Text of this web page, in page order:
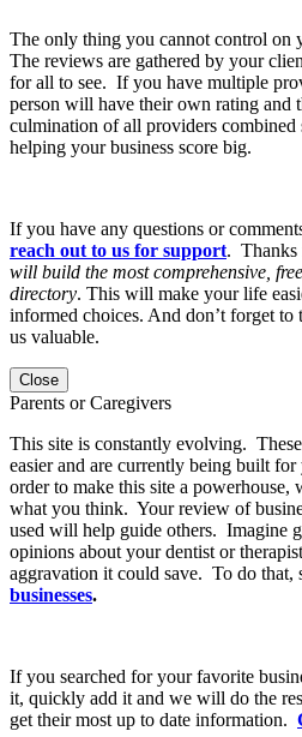
The only thing you cannot control on
The reviews are gathered by your
for all to see. If you have multiple
person will have their own rating and
culmination of all providers combined
helping your business score big.
If you have any questions or
reach out to us for support. Thanks
will build the most comprehensive,
directory. This will make your life
informed choices. And don’t forget
us valuable.
Close
Parents or Caregivers
This site is constantly evolving.
easier and are currently being built
order to make this site a powerhouse,
what you think. Your review of
used will help guide others. Imagine
opinions about your dentist or
aggravation it could save. To do that,
businesses.
If you searched for your favorite
it, quickly add it and we will do the
get their most up to date information.